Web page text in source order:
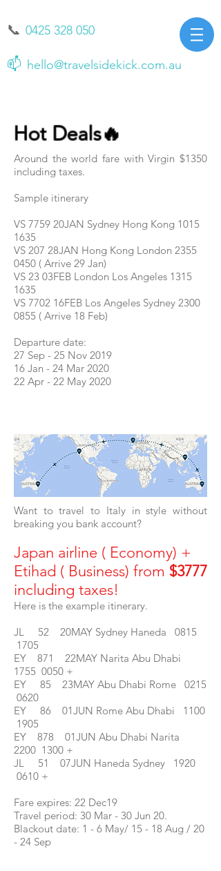
📞 0425 328 050
📫 hello@travelsidekick.com.au
Hot Deals🔥
Around the world fare with Virgin $1350
including taxes.
Sample itinerary
VS 7759 20JAN Sydney Hong Kong 1015
1635
VS 207 28JAN Hong Kong London 2355
0450 ( Arrive 29 Jan)
VS 23 03FEB London Los Angeles 1315
1635
VS 7702 16FEB Los Angeles Sydney 2300
0855 ( Arrive 18 Feb)
Departure date:
27 Sep - 25 Nov 2019
16 Jan - 24 Mar 2020
22 Apr - 22 May 2020
Want to travel to Italy in style without
breaking you bank account?
Japan airline ( Economy) +
Etihad ( Business) from $3777
including taxes!
Here is the example itinerary.
JL 52 20MAY Sydney Haneda 0815
1705
EY 871 22MAY Narita Abu Dhabi
1755 0050 +
EY 85 23MAY Abu Dhabi Rome 0215
0620
EY 86 01JUN Rome Abu Dhabi 1100
1905
EY 878 01JUN Abu Dhabi Narita
2200 1300 +
JL 51 07JUN Haneda Sydney 1920
0610 +
Fare expires: 22 Dec19
Travel period: 30 Mar - 30 Jun 20.
Blackout date: 1 - 6 May/ 15 - 18 Aug / 20
- 24 Sep